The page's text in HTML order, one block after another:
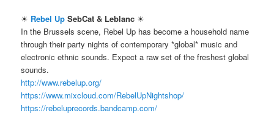
☀ Rebel Up SebCat & Leblanc ☀
In the Brussels scene, Rebel Up has become a household name
through their party nights of contemporary *global* music and
electronic ethnic sounds. Expect a raw set of the freshest global
sounds.
http://www.rebelup.org/
https://www.mixcloud.com/RebelUpNightshop/
https://rebeluprecords.bandcamp.com/